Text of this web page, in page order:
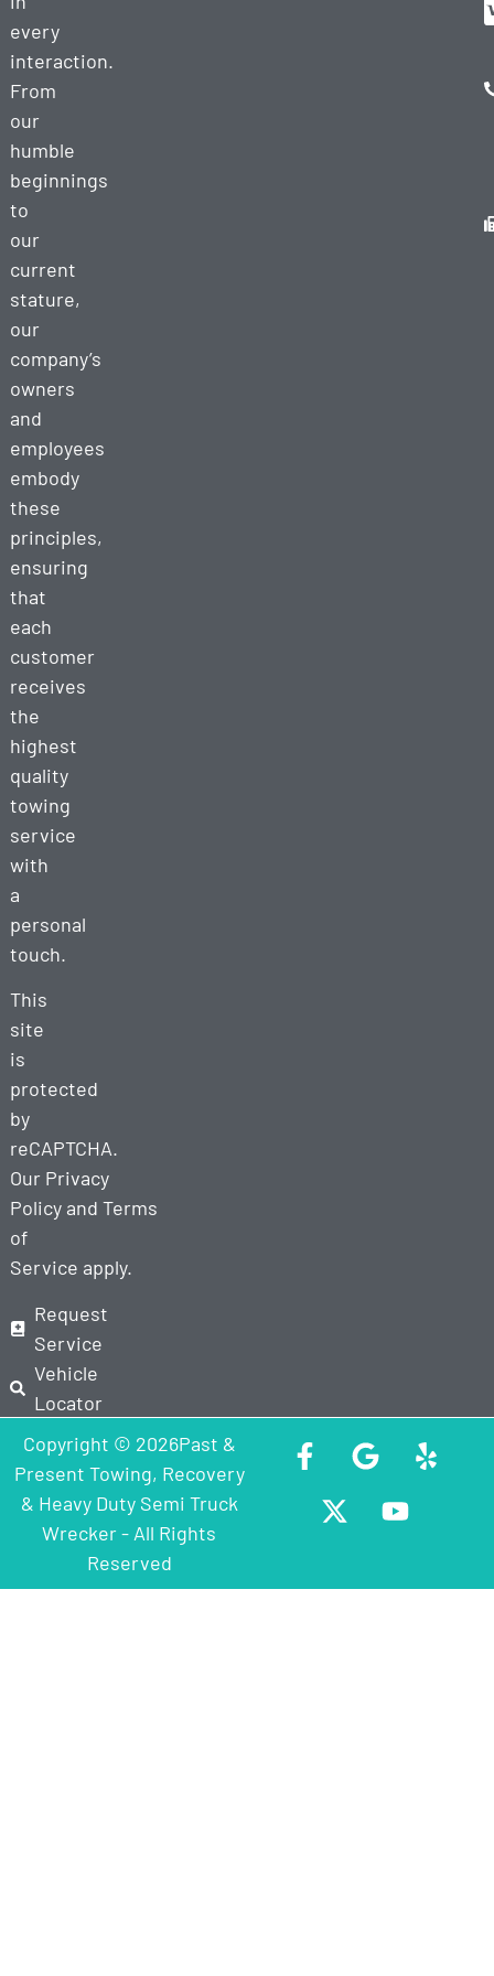
every
interaction.
From
our
humble
beginnings
to
our
current
stature,
our
company’s
owners
and
employees
embody
these
principles,
ensuring
that
each
customer
receives
the
highest
quality
towing
service
with
a
personal
touch.
This
site
is
protected
by
reCAPTCHA.
Our Privacy
Policyand Terms
of
Service apply.
Request
Service
Vehicle
Locator
Copyright © 2026Past &
Present Towing, Recovery
& Heavy Duty Semi Truck
Wrecker - All Rights
Reserved